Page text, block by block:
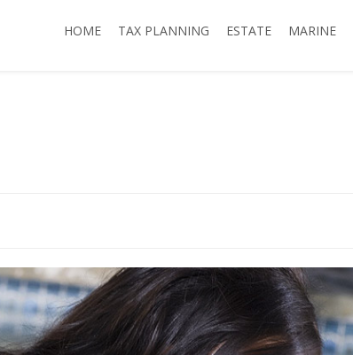
HOME TAX PLANNING ESTATE MARINE